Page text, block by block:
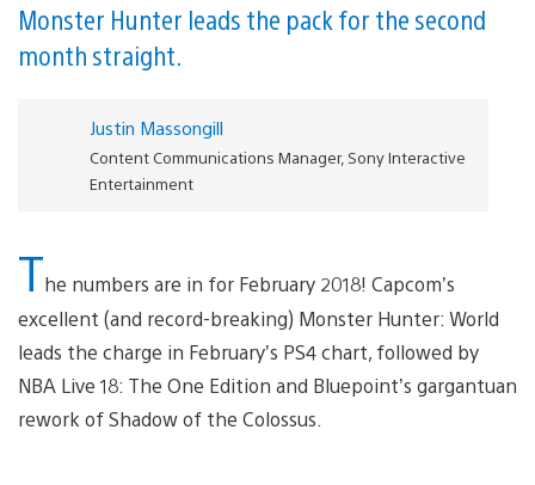
Monster Hunter leads the pack for the second
month straight.
Justin Massongill
Content Communications Manager, Sony Interactive
Entertainment
The numbers are in for February 2018! Capcom’s
excellent (and record-breaking) Monster Hunter: World
leads the charge in February’s PS4 chart, followed by
NBA Live 18: The One Edition and Bluepoint’s gargantuan
rework of Shadow of the Colossus.